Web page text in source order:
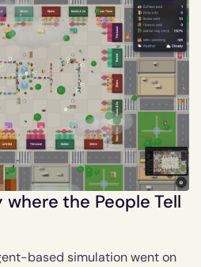
the People Tell
based simulation went on